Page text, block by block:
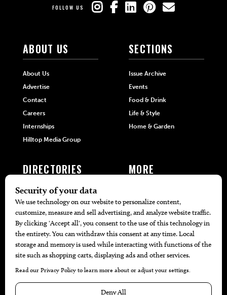
FOLLOW US
ABOUT US
About Us
Advertise
Contact
Careers
Internships
Hilltop Media Group
SECTIONS
Issue Archive
Events
Food & Drink
Life & Style
Home & Garden
DIRECTORIES
405 Doctors
405 Attorneys
405 Real Estate Agents
405 Pets
Black-Owned Businesses
Menu Spotlight
MORE
Local Event Calendar
Find A Copy